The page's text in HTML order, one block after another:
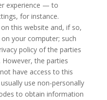
experience — to
for instance.
this website and, if so,
your computer; such
policy of the parties
the parties
have access to this
use non-personally
to obtain information